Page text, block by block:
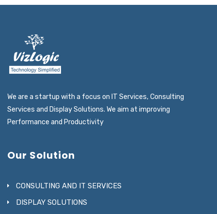
We are a startup with a focus on IT Services, Consulting
Services and Display Solutions. We aim at improving
Performance and Productivity
Our Solution
CONSULTING AND IT SERVICES
DISPLAY SOLUTIONS